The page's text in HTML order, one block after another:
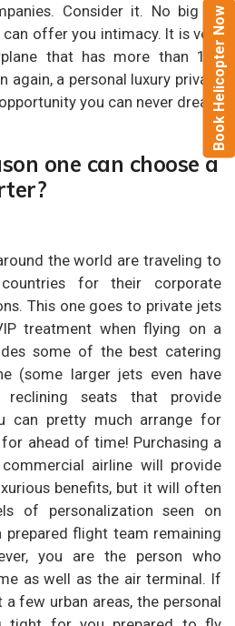
Book Helicopter Now
Consider it. No big or
offer you intimacy. It is very
that has more than 100
again, a personal luxury private
you can never dream
one can choose a
the world are traveling to
for their corporate
This one goes to private jets
treatment when flying on a
some of the best catering
(some larger jets even have
reclining seats that provide
can pretty much arrange for
ahead of time! Purchasing a
airline will provide
benefits, but it will often
of personalization seen on
prepared flight team remaining
you are the person who
as well as the air terminal. If
few urban areas, the personal